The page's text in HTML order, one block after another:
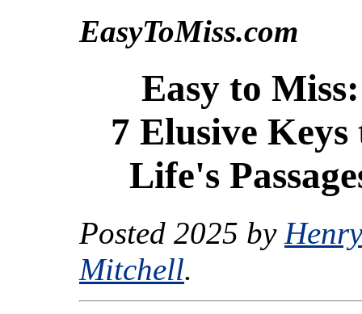
EasyToMiss.com
Easy to Miss:
7 Elusive Keys
Life's
Posted 2025 by
Mitchell.